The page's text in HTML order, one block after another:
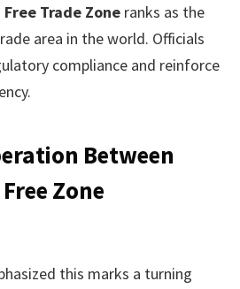
Free Trade Zone ranks as the
area in the world. Officials
compliance and reinforce
Between
Zone
this marks a turning